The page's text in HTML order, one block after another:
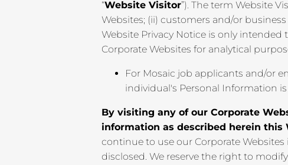
“Website Visitor”). The term Website
Websites; (ii) customers and/or
Website Privacy Notice is only
Corporate Websites for analytical
For Mosaic job applicants and/or
individual's Personal Information
By visiting any of our Corporate
information as described herein this
continue to use our Corporate
disclosed. We reserve the right to